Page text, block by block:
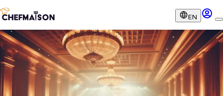
EN